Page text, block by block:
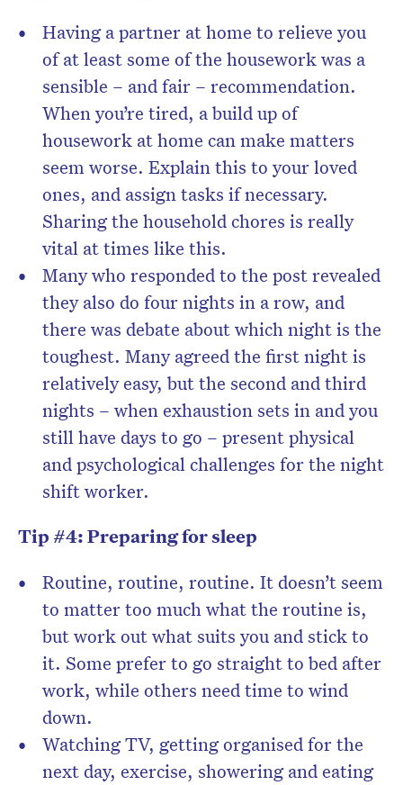
Having a partner at home to relieve you
of at least some of the housework was a
sensible – and fair – recommendation.
When you’re tired, a build up of
housework at home can make matters
seem worse. Explain this to your loved
ones, and assign tasks if necessary.
Sharing the household chores is really
vital at times like this.
Many who responded to the post revealed
they also do four nights in a row, and
there was debate about which night is the
toughest. Many agreed the first night is
relatively easy, but the second and third
nights – when exhaustion sets in and you
still have days to go – present physical
and psychological challenges for the night
shift worker.
Tip #4: Preparing for sleep
Routine, routine, routine. It doesn’t seem
to matter too much what the routine is,
but work out what suits you and stick to
it. Some prefer to go straight to bed after
work, while others need time to wind
down.
Watching TV, getting organised for the
next day, exercise, showering and eating